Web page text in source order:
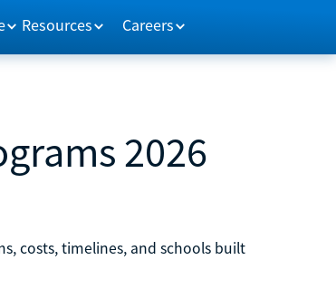
Resources Careers
2026
costs, timelines, and schools built